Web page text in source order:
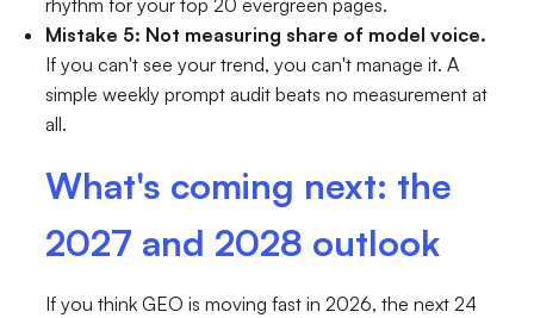
Mistake 5: Not measuring share of model voice.
If you can't see your trend, you can't manage it. A
simple weekly prompt audit beats no measurement at
all.
What's coming next: the
2027 and 2028 outlook
If you think GEO is moving fast in 2026, the next 24